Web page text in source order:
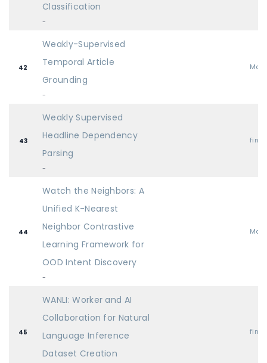
Classification
-
42
Weakly-Supervised
Temporal Article
Grounding
-
Main
43
Weakly Supervised
Headline Dependency
Parsing
-
44
Watch the Neighbors: A
Unified K-Nearest
Neighbor Contrastive
Learning Framework for
OOD Intent Discovery
-
Main
45
WANLI: Worker and AI
Collaboration for Natural
Language Inference
Dataset Creation